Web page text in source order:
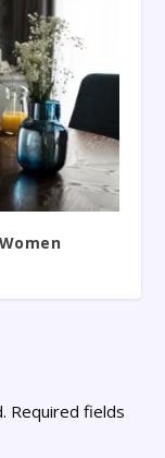
Required fields